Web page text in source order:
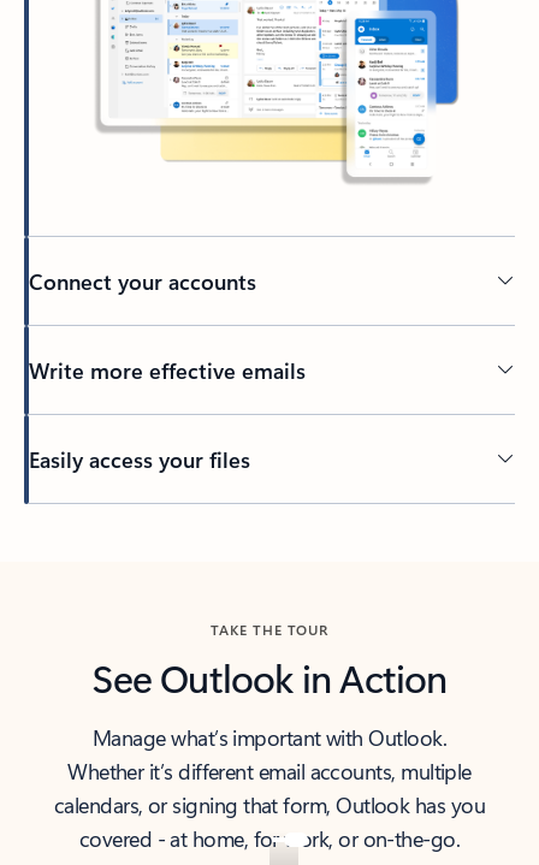
Connect your accounts
Write more effective emails
Easily access your files
TAKE THE TOUR
See Outlook in Action
Manage what’s important with Outlook.
Whether it’s different email accounts, multiple
calendars, or signing that form, Outlook has you
covered - at home, for work, or on-the-go.